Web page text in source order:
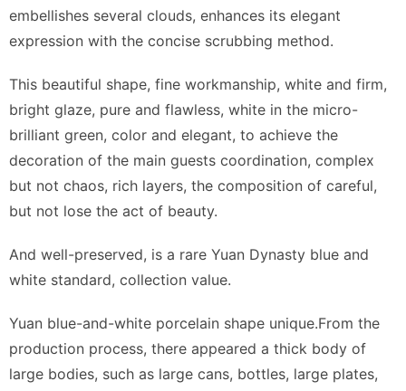
embellishes several clouds, enhances its elegant
expression with the concise scrubbing method.
This beautiful shape, fine workmanship, white and firm,
bright glaze, pure and flawless, white in the micro-
brilliant green, color and elegant, to achieve the
decoration of the main guests coordination, complex
but not chaos, rich layers, the composition of careful,
but not lose the act of beauty.
And well-preserved, is a rare Yuan Dynasty blue and
white standard, collection value.
Yuan blue-and-white porcelain shape unique.From the
production process, there appeared a thick body of
large bodies, such as large cans, bottles, large plates,